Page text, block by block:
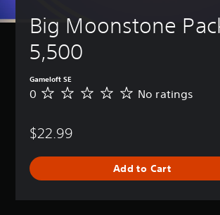
Big Moonstone
5,500
Gameloft SE
N
a
n
0 No ratings
$22.99
Add to Cart